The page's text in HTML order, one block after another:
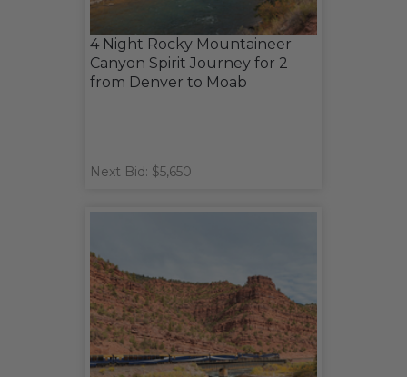
4 Night Rocky Mountaineer
Canyon Spirit Journey for 2
from Denver to Moab
Next Bid: $5,650